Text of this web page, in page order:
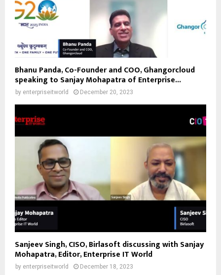
Bhanu Panda, Co-Founder and COO, Ghangorcloud
speaking to Sanjay Mohapatra of Enterprise...
by enterpriseitworld December 20, 2023
Sanjeev Singh, CISO, Birlasoft discussing with Sanjay
Mohapatra, Editor, Enterprise IT World
by enterpriseitworld December 18, 2023